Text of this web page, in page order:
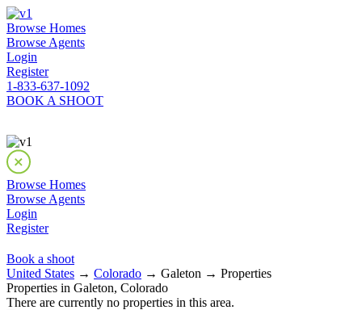
Browse Homes
Browse Agents
Login
Register
1-833-637-1092
BOOK A SHOOT
Browse Homes
Browse Agents
Login
Register
Book a shoot
United States → Colorado → Galeton → Properties
Properties in Galeton, Colorado
There are currently no properties in this area.